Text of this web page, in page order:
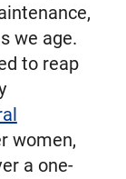
we age.
to reap
women,
a one-